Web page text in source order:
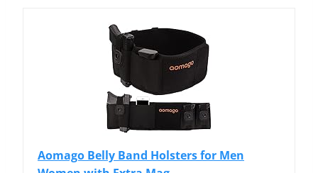
Aomago Belly Band Holsters for Men